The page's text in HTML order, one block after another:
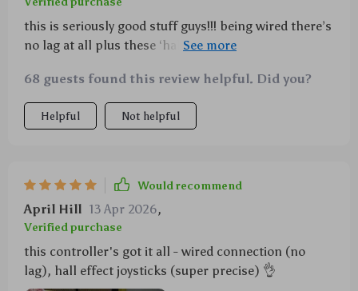
this is seriously good stuff guys!!! being wired there’s
no lag at all plus these ‘hall effect’ joysticks are next-
vibrations are when playing action games???
68 guests found this review helpful. Did you?
Helpful Not helpful
Would recommend
April Hill 13 Apr 2026,
Verified purchase
this controller's got it all - wired connection (no
lag), hall effect joysticks (super precise) 👌